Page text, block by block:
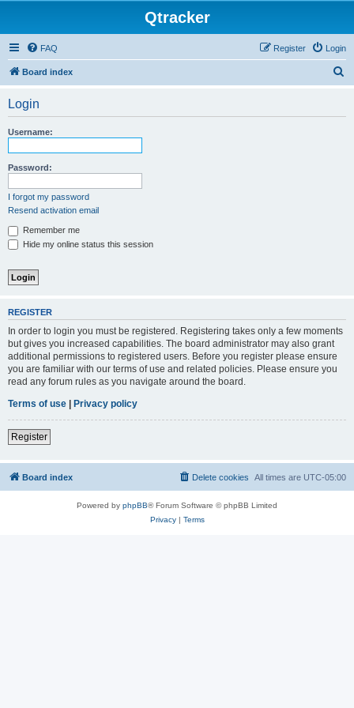
Qtracker
FAQ Login
Register
Board index
Login
Username:
Password:
I forgot my password
Resend activation email
Remember me
Hide my online status this session
REGISTER
In order to login you must be registered. Registering takes only a few moments
but gives you increased capabilities. The board administrator may also grant
additional permissions to registered users. Before you register please ensure
you are familiar with our terms of use and related policies. Please ensure you
read any forum rules as you navigate around the board.
Terms of use | Privacy policy
Register
Board index All times are UTC-05:00
Delete cookies
Powered by phpBB® Forum Software © phpBB Limited
Privacy| Terms